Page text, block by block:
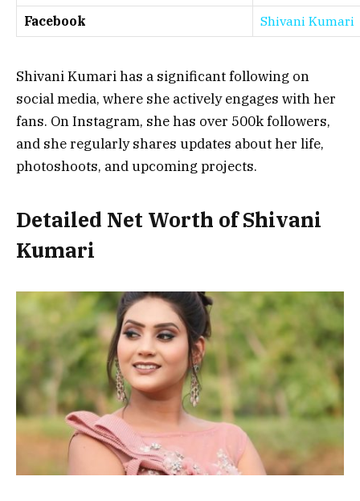
Facebook
Shivani Kumari
Shivani Kumari has a significant following on
social media, where she actively engages with her
fans. On Instagram, she has over 500k followers,
and she regularly shares updates about her life,
photoshoots, and upcoming projects.
Detailed Net Worth of Shivani
Kumari